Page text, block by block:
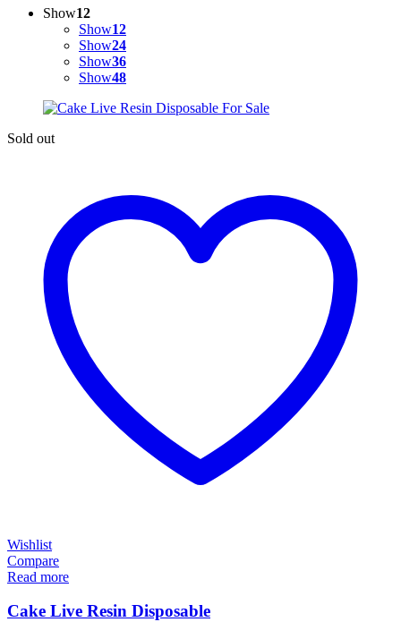
Show12
Show12
Show24
Show36
Show48
Sold out
Wishlist
Compare
Read more
Cake Live Resin Disposable